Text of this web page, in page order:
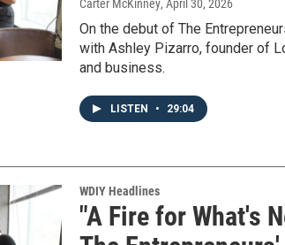
Carter McKinney, April 30, 2026
On the debut of The
with Ashley Pizarro, founder of
and business.
LISTEN • 29:04
WDIY Headlines
"A Fire for What's